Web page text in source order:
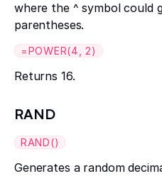
where the ^ symbol could
parentheses.
=POWER(4, 2)
Returns 16.
RAND
RAND()
Generates a random